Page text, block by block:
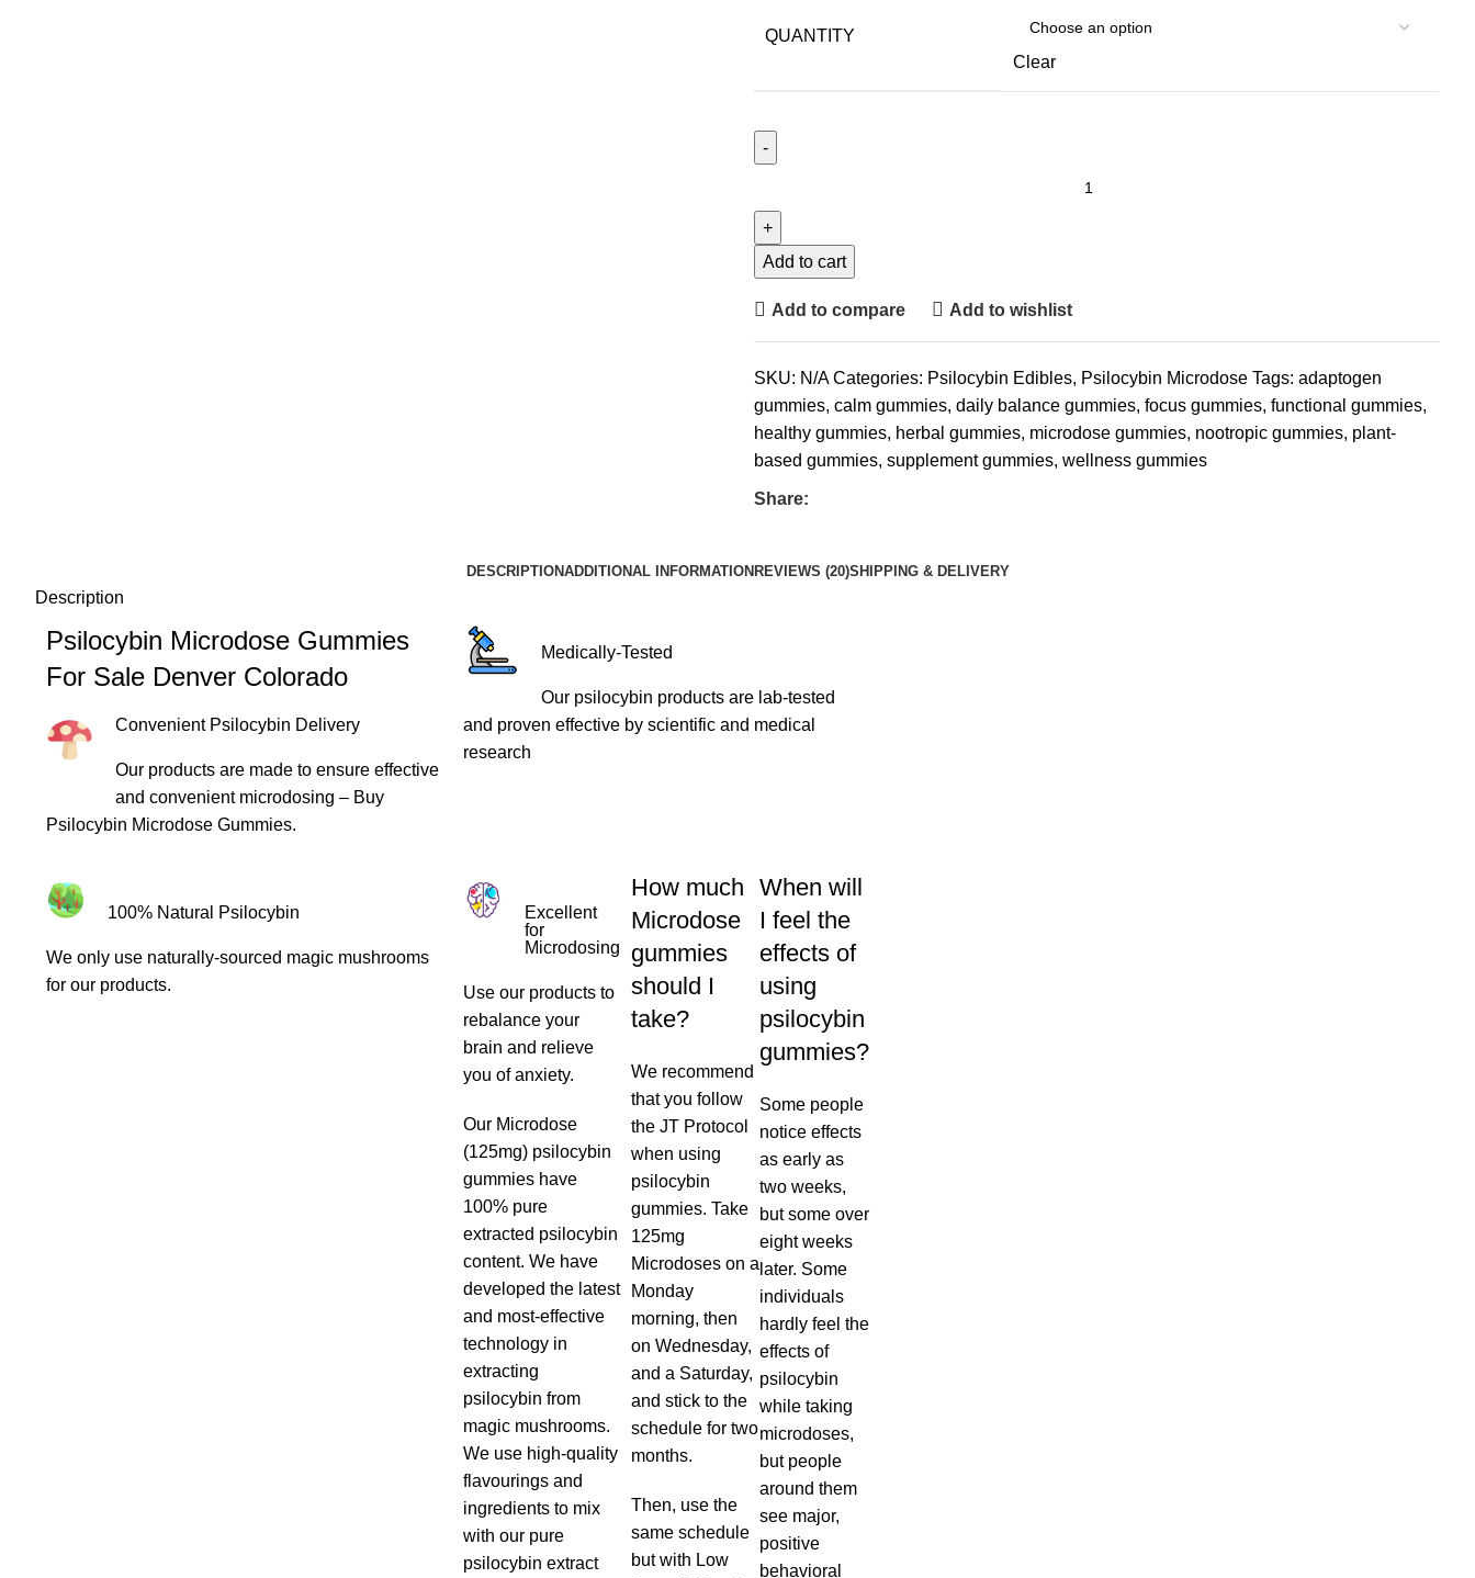
QUANTITY
Clear
Add to cart
Add to compare Add to wishlist
SKU: N/ACategories: Psilocybin Edibles, Psilocybin Microdose Tags: adaptogen
gummies, calm gummies, daily balance gummies, focus gummies, functional gummies,
healthy gummies, herbal gummies, microdose gummies, nootropic gummies, plant-
based gummies, supplement gummies, wellness gummies
Share:
DESCRIPTIONADDITIONAL INFORMATION REVIEWS (20)SHIPPING & DELIVERY
Description
Psilocybin Microdose Gummies
For Sale Denver Colorado
Convenient Psilocybin Delivery
Our products are made to ensure effective
and convenient microdosing – Buy
Psilocybin Microdose Gummies.
Medically-Tested
Our psilocybin products are lab-tested
and proven effective by scientific and medical
research
100% Natural Psilocybin
We only use naturally-sourced magic mushrooms
for our products.
Excellent
for
Microdosing
Use our products to
rebalance your
brain and relieve
you of anxiety.
Our Microdose
(125mg) psilocybin
gummies have
100% pure
extracted psilocybin
content. We have
developed the latest
and most-effective
technology in
extracting
psilocybin from
magic mushrooms.
We use high-quality
flavourings and
ingredients to mix
with our pure
psilocybin extract
How much
Microdose
gummies
should I
take?
We recommend
that you follow
the JT Protocol
when using
psilocybin
gummies. Take
125mg
Microdoses on a
Monday
morning, then
on Wednesday,
and a Saturday,
and stick to the
schedule for two
months.
Then, use the
same schedule
but with Low
When will
I feel the
effects of
using
psilocybin
gummies?
Some people
notice effects
as early as
two weeks,
but some over
eight weeks
later. Some
individuals
hardly feel the
effects of
psilocybin
while taking
microdoses,
but people
around them
see major,
positive
behavioral